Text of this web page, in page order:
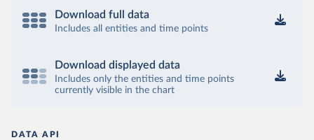
Download full data
Includes all entities and time points
Download displayed data
Includes only the entities and time points
currently visible in the chart
DATA API